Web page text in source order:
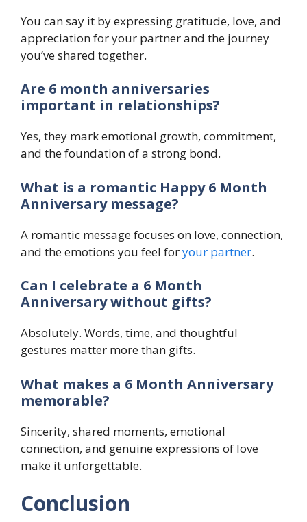
You can say it by expressing gratitude, love, and
appreciation for your partner and the journey
you’ve shared together.
Are 6 month anniversaries
important in relationships?
Yes, they mark emotional growth, commitment,
and the foundation of a strong bond.
What is a romantic Happy 6 Month
Anniversary message?
A romantic message focuses on love, connection,
and the emotions you feel foryour partner.
Can I celebrate a 6 Month
Anniversary without gifts?
Absolutely. Words, time, and thoughtful
gestures matter more than gifts.
What makes a 6 Month Anniversary
memorable?
Sincerity, shared moments, emotional
connection, and genuine expressions of love
make it unforgettable.
Conclusion